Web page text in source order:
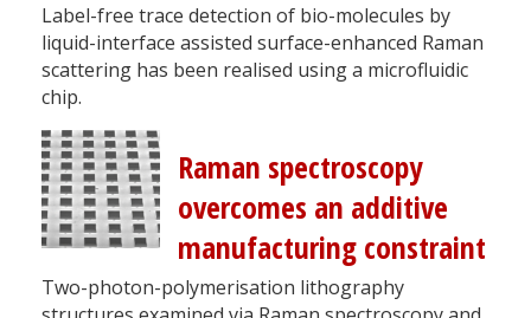
Label-free trace detection of bio-molecules by
liquid-interface assisted surface-enhanced Raman
scattering has been realised using a microfluidic
chip.
Raman spectroscopy
overcomes an additive
manufacturing constraint
Two-photon-polymerisation lithography